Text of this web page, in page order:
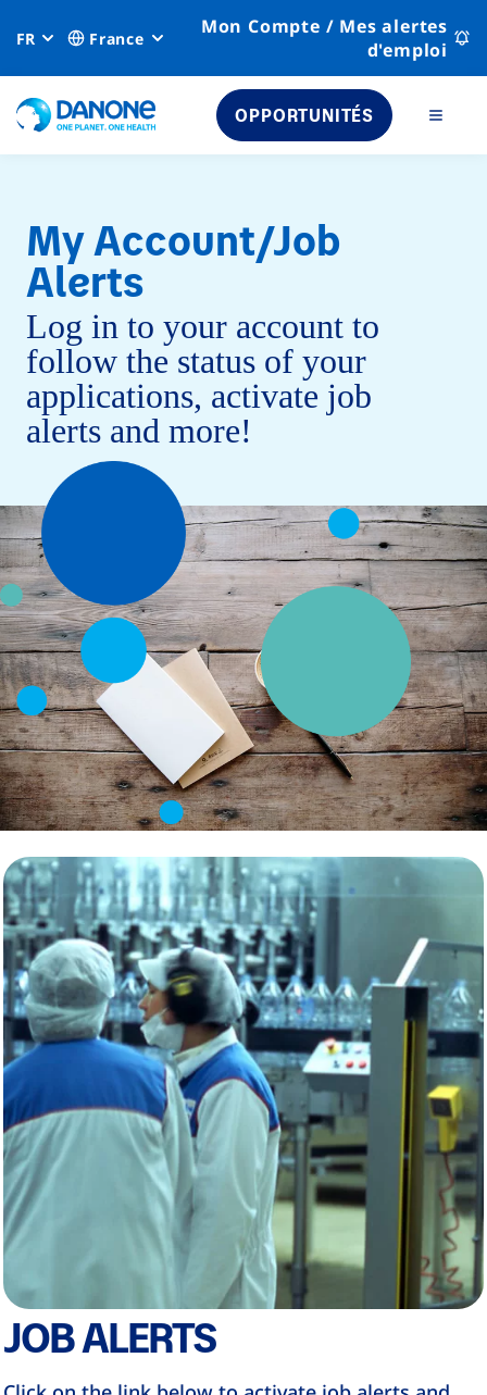
FR France
Mon Compte / Mes alertes
d'emploi
OPPORTUNITÉS
My Account/Job
Alerts
Log in to your account to
follow the status of your
applications, activate job
alerts and more!
JOB ALERTS